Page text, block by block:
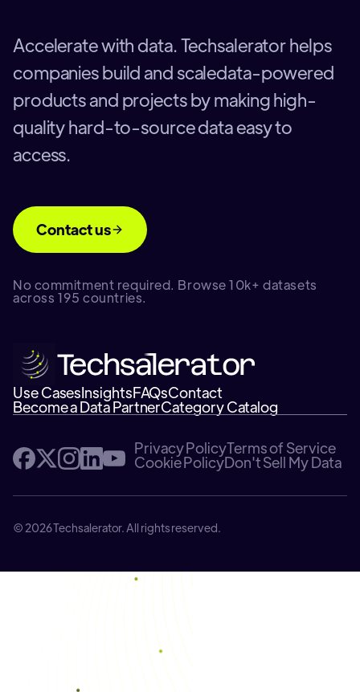
Accelerate with data. Techsalerator helps
companies build and scaledata-powered
products and projects by making high-
quality hard-to-source data easy to
access.
Contact us
No commitment required. Browse 10k+ datasets
across 195 countries.
Use CasesInsightsFAQsContact
Become a Data PartnerCategory Catalog
Privacy PolicyTerms of Service
Cookie PolicyDon't Sell My Data
© 2026 Techsalerator. All rights reserved.